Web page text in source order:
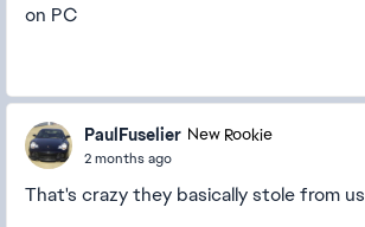
on PC
PaulFuselier New Rookie
2 months ago
That's crazy they basically stole from us